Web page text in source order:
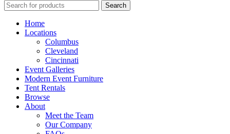
Search
Home
Locations
Columbus
Cleveland
Cincinnati
Event Galleries
Modern Event Furniture
Tent Rentals
Browse
About
Meet the Team
Our Company